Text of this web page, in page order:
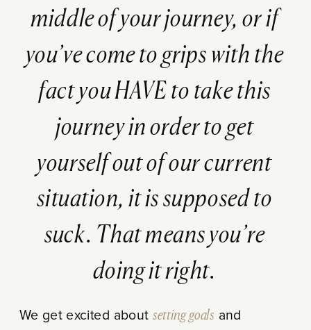
middle of your journey, or if
you’ve come to grips with the
fact you HAVE to take this
journey in order to get
yourself out of our current
situation, it is supposed to
suck. That means you’re
doing it right.
We get excited about setting goals and